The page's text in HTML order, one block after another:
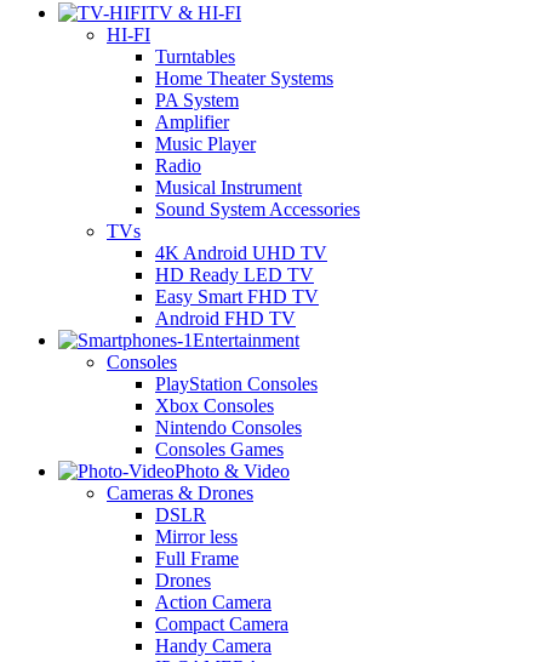
TV & HI-FI
HI-FI
Turntables
Home Theater Systems
PA System
Amplifier
Music Player
Radio
Musical Instrument
Sound System Accessories
TVs
4K Android UHD TV
HD Ready LED TV
Easy Smart FHD TV
Android FHD TV
Entertainment
Consoles
PlayStation Consoles
Xbox Consoles
Nintendo Consoles
Consoles Games
Photo & Video
Cameras & Drones
DSLR
Mirror less
Full Frame
Drones
Action Camera
Compact Camera
Handy Camera